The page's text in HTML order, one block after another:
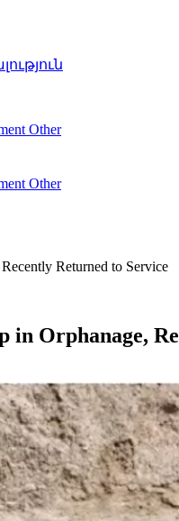
Other
Other
Returned to Service
Orphanage,